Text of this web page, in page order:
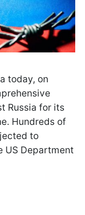
today, on
Russia for its
Hundreds of
to
US Department